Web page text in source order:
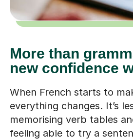
More than
new confidence
When French starts to
everything changes. It’s
memorising verb tables
feeling able to try a